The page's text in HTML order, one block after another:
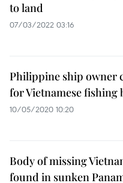
to land
07/03/2022 03:16
Philippine ship owner
for Vietnamese fishing
10/05/2020 10:20
Body of missing
found in sunken